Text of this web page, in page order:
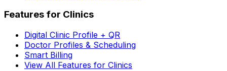
Features for Clinics
Digital Clinic Profile + QR
Doctor Profiles & Scheduling
Smart Billing
View All Features for Clinics